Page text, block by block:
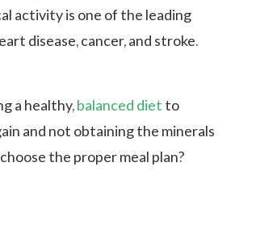
activity is one of the leading
disease, cancer, and stroke.
a healthy,balanced diet to
and not obtaining the minerals
the proper meal plan?